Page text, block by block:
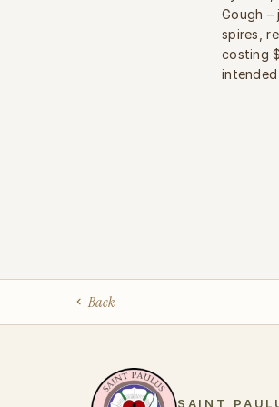
Gough
spires,
costing
Back
SAINT